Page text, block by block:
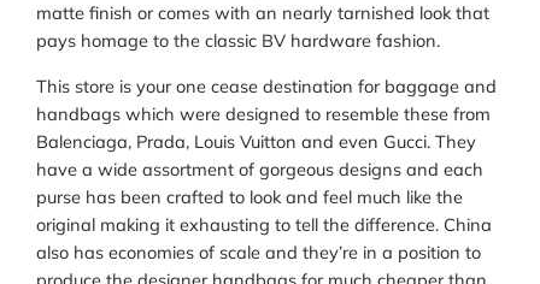
matte finish or comes with an nearly tarnished look that
pays homage to the classic BV hardware fashion.
This store is your one cease destination for baggage and
handbags which were designed to resemble these from
Balenciaga, Prada, Louis Vuitton and even Gucci. They
have a wide assortment of gorgeous designs and each
purse has been crafted to look and feel much like the
original making it exhausting to tell the difference. China
also has economies of scale and they’re in a position to